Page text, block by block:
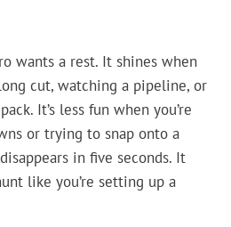
wants a rest. It shines when
cut, watching a pipeline, or
It’s less fun when you’re
or trying to snap onto a
in five seconds. It
like you’re setting up a